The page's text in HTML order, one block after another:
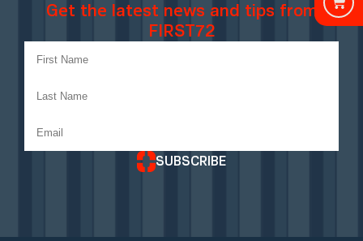
Get the latest news and tips from
FIRST72
SUBSCRIBE